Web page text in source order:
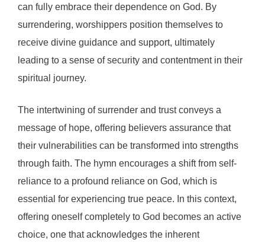
can fully embrace their dependence on God. By
surrendering, worshippers position themselves to
receive divine guidance and support, ultimately
leading to a sense of security and contentment in their
spiritual journey.
The intertwining of surrender and trust conveys a
message of hope, offering believers assurance that
their vulnerabilities can be transformed into strengths
through faith. The hymn encourages a shift from self-
reliance to a profound reliance on God, which is
essential for experiencing true peace. In this context,
offering oneself completely to God becomes an active
choice, one that acknowledges the inherent